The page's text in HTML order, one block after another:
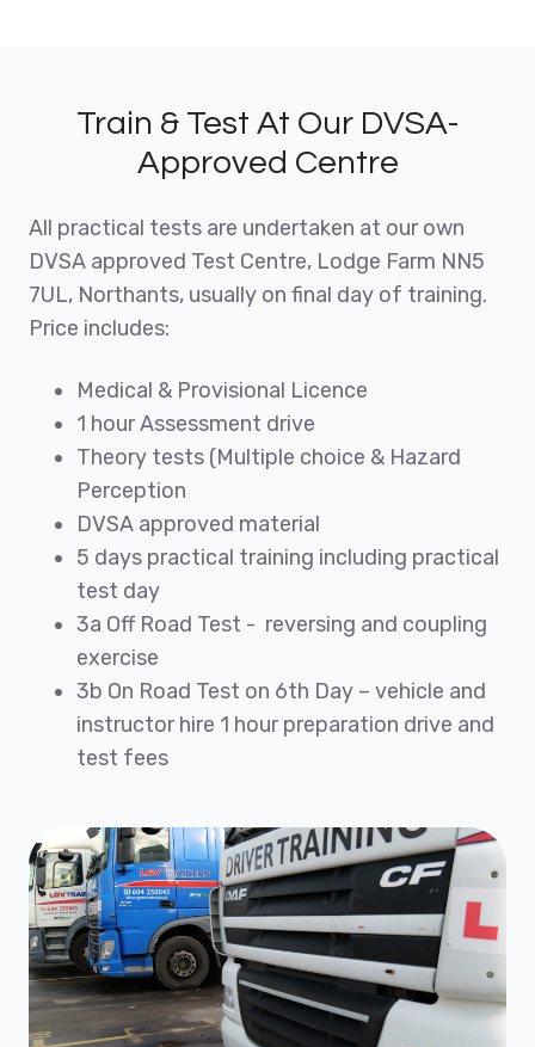
Train & Test At Our DVSA-
Approved Centre
All practical tests are undertaken at our own
DVSA approved Test Centre, Lodge Farm NN5
7UL, Northants, usually on final day of training.
Price includes:
Medical & Provisional Licence
1 hour Assessment drive
Theory tests (Multiple choice & Hazard
Perception
DVSA approved material
5 days practical training including practical
test day
3a Off Road Test - reversing and coupling
exercise
3b On Road Test on 6th Day – vehicle and
instructor hire 1 hour preparation drive and
test fees